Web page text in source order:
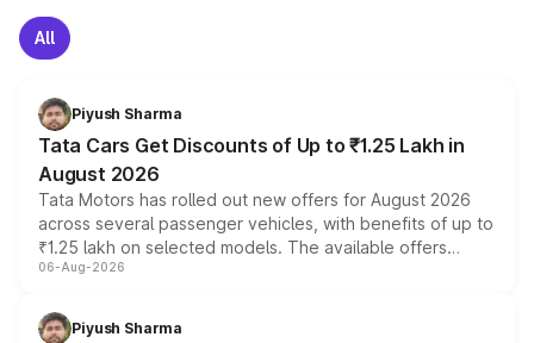
All
Piyush Sharma
Tata Cars Get Discounts of Up to ₹1.25 Lakh in
August 2026
Tata Motors has rolled out new offers for August 2026
across several passenger vehicles, with benefits of up to
₹1.25 lakh on selected models. The available offers
include consumer discounts, exchange bonuses,
benefits, depending on the vehicle, variant and eligibility,
06-Aug-2026
Piyush Sharma